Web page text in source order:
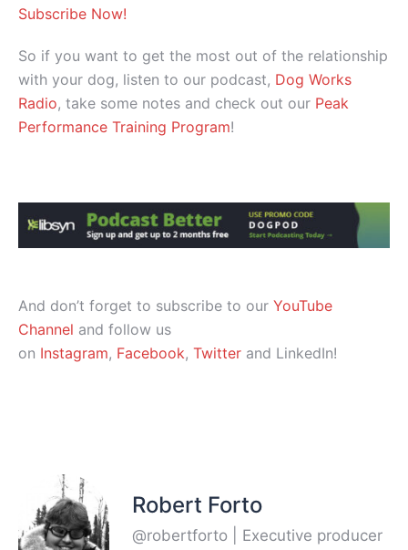
Subscribe Now!
So if you want to get the most out of the relationship
with your dog, listen to our podcast, Dog Works
Radio, take some notes and check out our Peak
Performance Training Program!
And don’t forget to subscribe to our YouTube
Channel and follow us
on Instagram, Facebook, Twitter and LinkedIn!
Robert Forto
@robertforto | Executive producer